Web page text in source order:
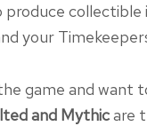
produce
your
game and want
and Mythicare